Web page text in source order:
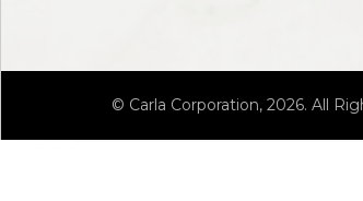
© Carla Corporation, 2026. All